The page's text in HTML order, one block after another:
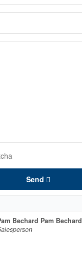
Send
Bechard Pam Bechard